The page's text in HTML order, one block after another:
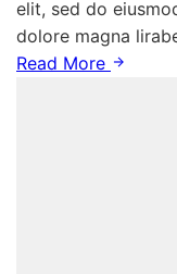
elit, sed do
dolore magna
Read More